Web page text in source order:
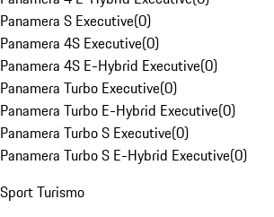
Panamera S Executive(0)
Panamera 4S Executive(0)
Panamera 4S E-Hybrid Executive(0)
Panamera Turbo Executive(0)
Panamera Turbo E-Hybrid Executive(0)
Panamera Turbo S Executive(0)
Panamera Turbo S E-Hybrid Executive(0)
Sport Turismo